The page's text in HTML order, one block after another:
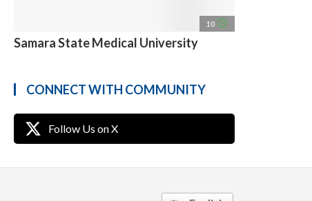
10 access_time
Samara State Medical University
CONNECT WITH COMMUNITY
Follow Us on X